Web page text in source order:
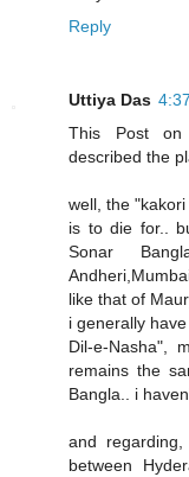
Reply
Uttiya Das
This Post on
described the
well, the
is to die for..
Sonar
like that of
i generally
Dil-e-Nasha",
remains the
Bangla.. i
and
between